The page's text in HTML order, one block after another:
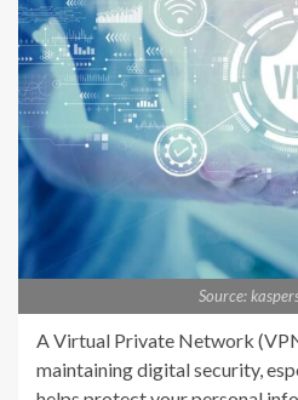
Source:
A Virtual Private Network
maintaining digital security,